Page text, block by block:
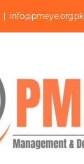
info@pmeye.org.pk